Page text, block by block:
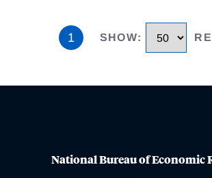
1 SHOW:
National Bureau of Economic